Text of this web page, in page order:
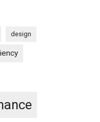
design